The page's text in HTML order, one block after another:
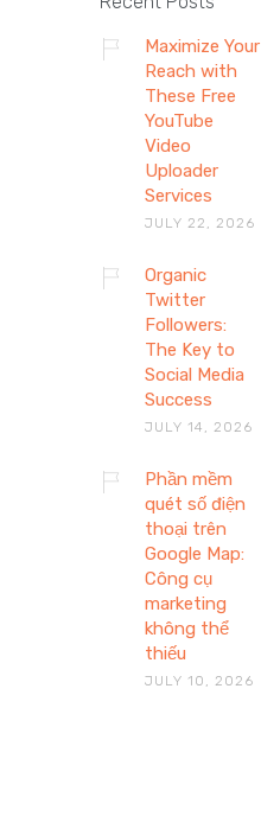
Maximize Your
Reach with
These Free
YouTube
Video
Uploader
Services
JULY 22, 2026
Organic
Twitter
Followers:
The Key to
Social Media
Success
JULY 14, 2026
Phần mềm
quét số điện
thoại trên
Google Map:
Công cụ
marketing
không thể
thiếu
JULY 10, 2026